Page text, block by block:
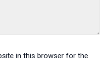
in this browser for the